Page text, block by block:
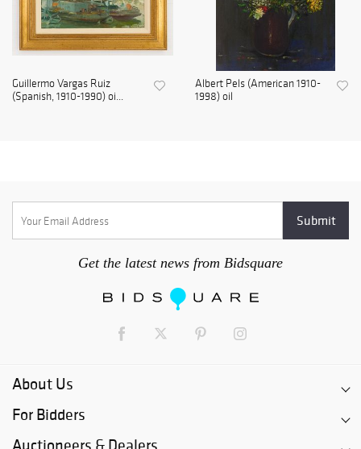
Guillermo Vargas Ruiz
(Spanish, 1910-1990) oi...
Albert Pels (American 1910-
1998) oil
Get the latest news from Bidsquare
About Us
For Bidders